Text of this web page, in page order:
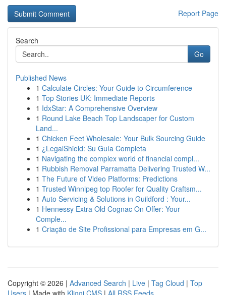
Report Page
Search
Go
Published News
1 Calculate Circles: Your Guide to Circumference
1 Top Stories UK: Immediate Reports
1 IdxStar: A Comprehensive Overview
1 Round Lake Beach Top Landscaper for Custom
Land...
1 Chicken Feet Wholesale: Your Bulk Sourcing Guide
1 ¿LegalShield: Su Guía Completa
1 Navigating the complex world of financial compl...
1 Rubbish Removal Parramatta Delivering Trusted W...
1 The Future of Video Platforms: Predictions
1 Trusted Winnipeg top Roofer for Quality Craftsm...
1 Auto Servicing & Solutions in Guildford : Your...
1 Hennessy Extra Old Cognac On Offer: Your
Comple...
1 Criação de Site Profissional para Empresas em G...
Copyright © 2026 | Advanced Search | Live | Tag Cloud | Top
Users | Made with Kliqqi CMS | All RSS Feeds